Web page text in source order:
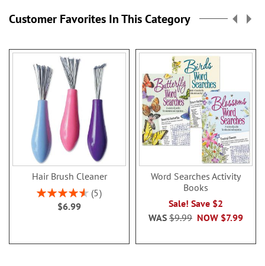
Customer Favorites In This Category
Hair Brush Cleaner
Rating:
92%
5
$6.99
Word Searches Activity
Books
Sale! Save $2
NOW $7.99
WAS $9.99